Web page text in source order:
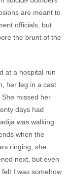
are meant to
officials, but
the brunt of the
at a hospital run
her leg in a cast
missed her
days had
was walking
when the
ringing, she
next, but even
I was somehow